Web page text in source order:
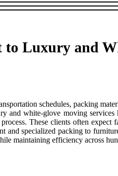
Luxury and
schedules, packing
and white-glove moving
These clients often
specialized packing to
maintaining efficiency across